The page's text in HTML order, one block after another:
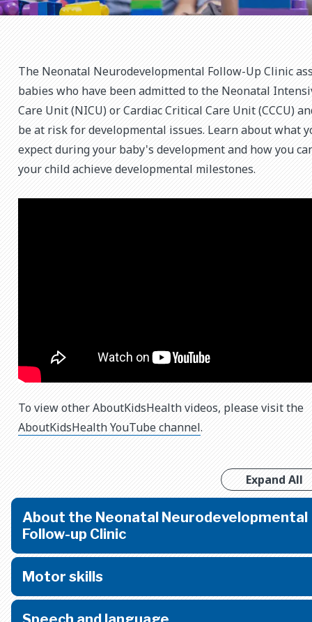
The Neonatal Neurodevelopmental Follow-Up Clinic
babies who have been admitted to the Neonatal
Care Unit (NICU) or Cardiac Critical Care Unit (CCCU)
be at risk for developmental issues. Learn about what
expect during your baby's development and how you
your child achieve developmental milestones.
To view other AboutKidsHealth videos, please visit the
AboutKidsHealth YouTube channel.
Expand All
About the Neonatal Neurodevelopmental
Follow-up Clinic
Motor skills